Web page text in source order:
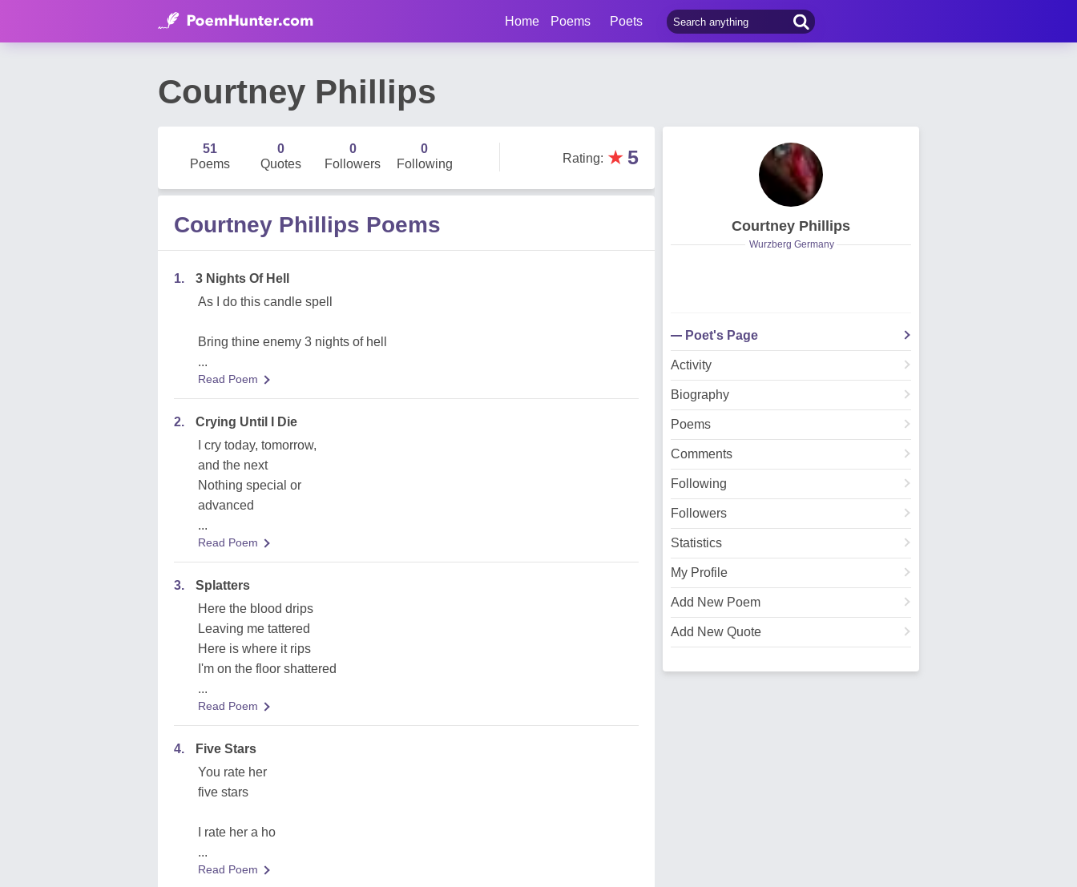
Home Poems Poets
Courtney Phillips
51
Poems
0
Quotes
0
Followers
0
Following
Rating: ★ 5
Courtney Phillips Poems
1.
3 Nights Of Hell
As I do this candle spell
Bring thine enemy 3 nights of hell
...
Read Poem
2.
Crying Until I Die
I cry today, tomorrow,
and the next
Nothing special or
advanced
...
Read Poem
3.
Splatters
Here the blood drips
Leaving me tattered
Here is where it rips
I'm on the floor shattered
...
Read Poem
4.
Five Stars
You rate her
five stars
I rate her a ho
...
Read Poem
Courtney Phillips
Wurzberg Germany
Poet's Page
Activity
Biography
Poems
Comments
Following
Followers
Statistics
My Profile
Add New Poem
Add New Quote